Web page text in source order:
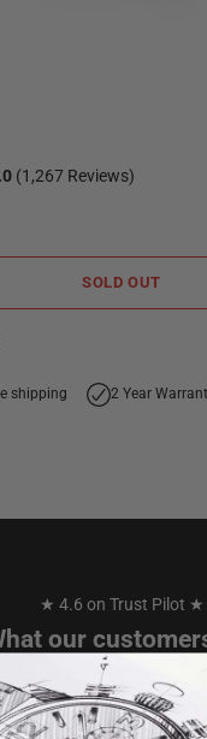
(1,267 Reviews)
SOLD OUT
shipping 2 Year
★ 4.6 on Trust Pilot ★
our
2 watches from TW